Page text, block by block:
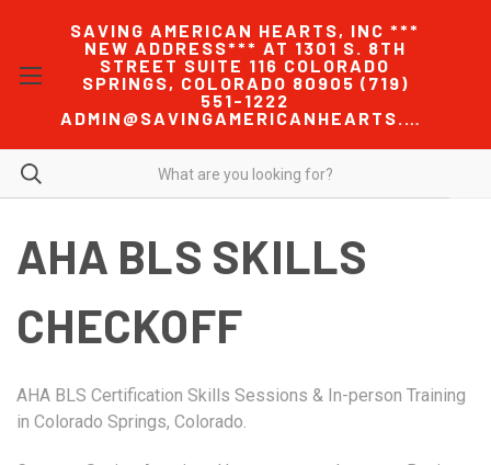
SAVING AMERICAN HEARTS, INC ***
NEW ADDRESS*** AT 1301 S. 8TH
STREET SUITE 116 COLORADO
SPRINGS, COLORADO 80905 (719)
551-1222
ADMIN@SAVINGAMERICANHEARTS.COM
AHA BLS SKILLS
CHECKOFF
AHA BLS Certification Skills Sessions & In-person Training
in Colorado Springs, Colorado.